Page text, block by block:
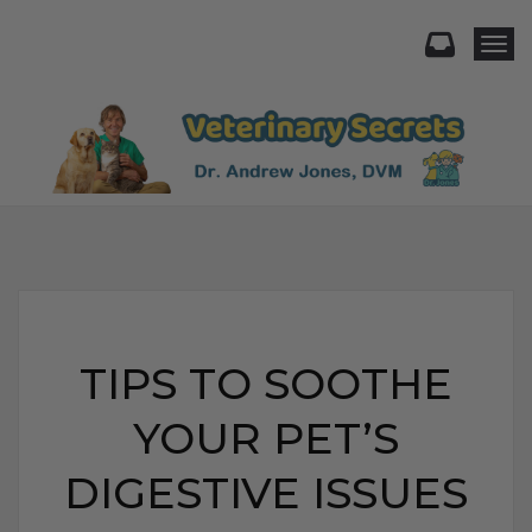
TIPS TO SOOTHE
YOUR PET’S
DIGESTIVE ISSUES